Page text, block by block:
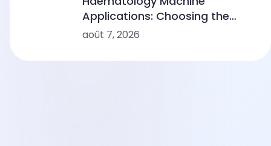
Applications: Choosing the
Right Solution From Small
août 7, 2026